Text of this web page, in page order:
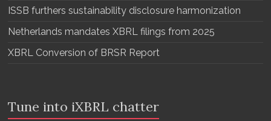
ISSB furthers sustainability disclosure harmonization
Netherlands mandates XBRL filings from 2025
XBRL Conversion of BRSR Report
Tune into iXBRL chatter